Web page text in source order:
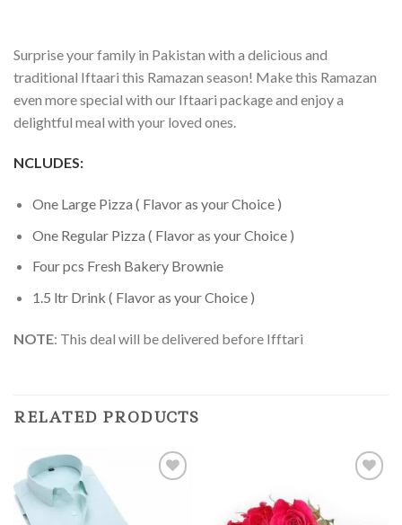
Surpriseyourfamily in Pakistan with a delicious and
traditional Iftaari this Ramazan season! Makethis Ramazan
even morespecial with our Iftaari packageand enjoya
delightful meal with your loved ones
NCLUDES:
One Large Pizza ( Flavor as your Choice )
One Regular Pizza ( Flavor as your Choice )
Four pcs Fresh Bakery Brownie
1.5 ltr Drink ( Flavor as your Choice )
NOTE: This deal will be delivered before Ifftari
RELATED PRODUCTS